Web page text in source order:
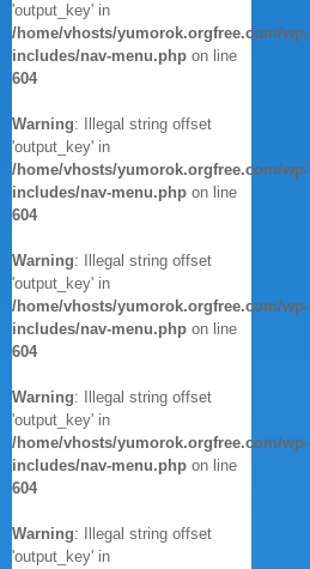
'output_key' in
/home/vhosts/yumorok.orgfree.com/wp-
includes/nav-menu.php on line
604
Warning: Illegal string offset
'output_key' in
/home/vhosts/yumorok.orgfree.com/wp-
includes/nav-menu.php on line
604
Warning: Illegal string offset
'output_key' in
/home/vhosts/yumorok.orgfree.com/wp-
includes/nav-menu.php on line
604
Warning: Illegal string offset
'output_key' in
/home/vhosts/yumorok.orgfree.com/wp-
includes/nav-menu.php on line
604
Warning: Illegal string offset
'output_key' in